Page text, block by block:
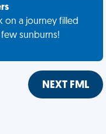
on a journey filled
sunburns!
NEXT FML